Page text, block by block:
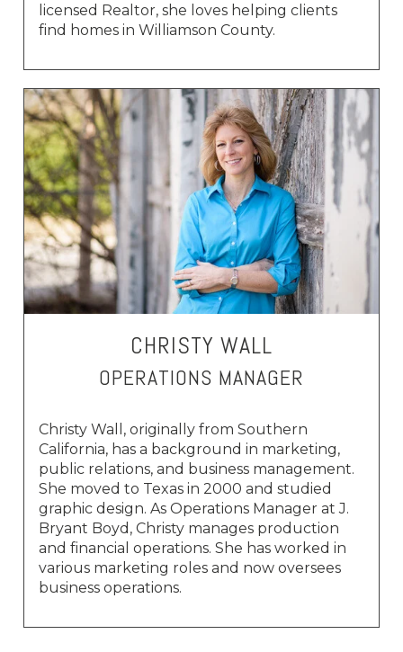
licensed Realtor, she loves helping clients
find homes in Williamson County.
CHRISTY WALL
OPERATIONS MANAGER
Christy Wall, originally from Southern
California, has a background in marketing,
public relations, and business management.
She moved to Texas in 2000 and studied
graphic design. As Operations Manager at J.
Bryant Boyd, Christy manages production
and financial operations. She has worked in
various marketing roles and now oversees
business operations.